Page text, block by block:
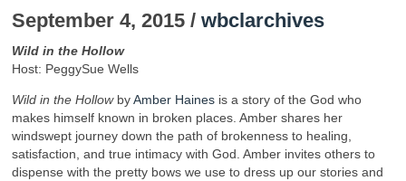
September 4, 2015 / wbclarchives
Wild in the Hollow
Host: PeggySue Wells
Wild in the Hollow byAmber Haines is a story of the God who
makes himself known in broken places. Amber shares her
windswept journey down the path of brokenness to healing,
satisfaction, and true intimacy with God. Amber invites others to
dispense with the pretty bows we use to dress up our stories and